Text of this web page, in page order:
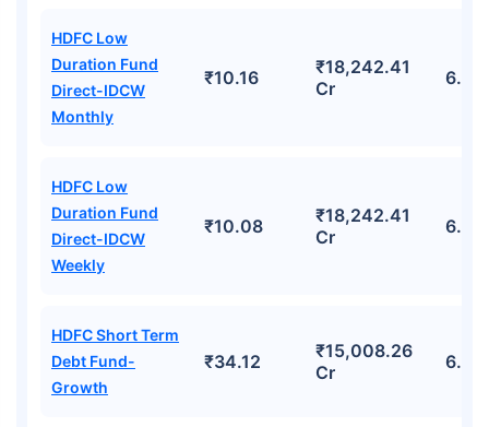
HDFC Low
Duration Fund
Direct-IDCW
Monthly
₹10.16
₹18,242.41
Cr
HDFC Low
Duration Fund
Direct-IDCW
Weekly
₹10.08
₹18,242.41
Cr
HDFC Short Term
Debt Fund-
Growth
₹34.12
₹15,008.26
Cr